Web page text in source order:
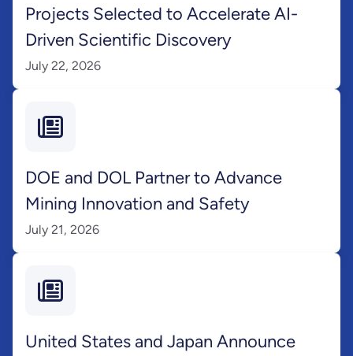
Projects Selected to Accelerate AI-
Driven Scientific Discovery
July 22, 2026
DOE and DOL Partner to Advance
Mining Innovation and Safety
July 21, 2026
United States and Japan Announce